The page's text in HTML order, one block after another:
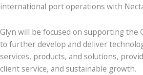
international port operations with
Glyn will be focused on supporting the
to further develop and deliver
services, products, and solutions,
client service, and sustainable growth.